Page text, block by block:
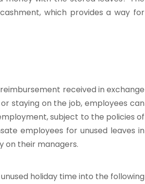
which provides a way for
received in exchange
staying on the job, employees can
subject to the policies of
employees for unused leaves in
on their managers.
holiday time into the following